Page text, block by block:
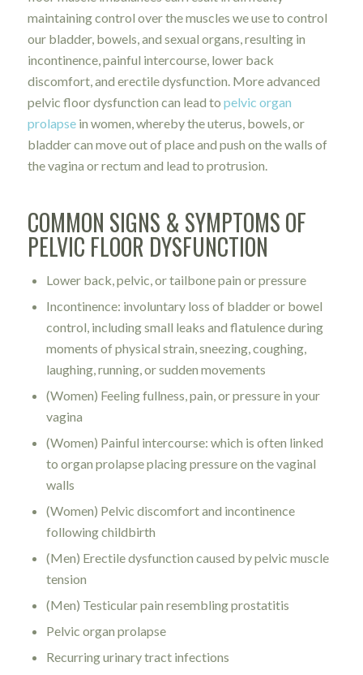
maintaining control over the muscles we use to control
our bladder, bowels, and sexual organs, resulting in
incontinence, painful intercourse, lower back
discomfort, and erectile dysfunction. More advanced
pelvic floor dysfunction can lead to pelvic organ
prolapsein women, whereby the uterus, bowels, or
bladder can move out of place and push on the walls of
the vagina or rectum and lead to protrusion.
COMMON SIGNS & SYMPTOMS OF
PELVIC FLOOR DYSFUNCTION
Lower back, pelvic, or tailbone pain or pressure
Incontinence: involuntary loss of bladder or bowel
control, including small leaks and flatulence during
moments of physical strain, sneezing, coughing,
laughing, running, or sudden movements
(Women) Feeling fullness, pain, or pressure in your
vagina
(Women) Painful intercourse: which is often linked
to organ prolapse placing pressure on the vaginal
walls
(Women) Pelvic discomfort and incontinence
following childbirth
(Men) Erectile dysfunction caused by pelvic muscle
tension
(Men) Testicular pain resembling prostatitis
Pelvic organ prolapse
Recurring urinary tract infections